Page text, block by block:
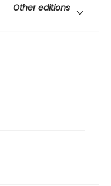
Other editions